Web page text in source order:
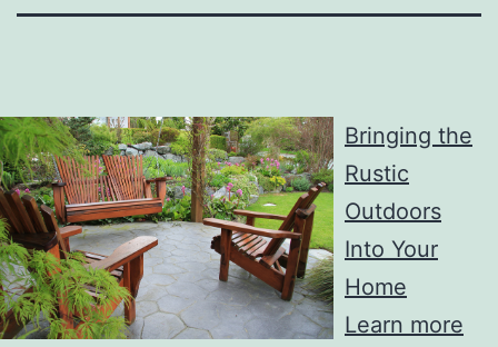
Bringing the
Rustic
Outdoors
Into Your
Home
Learn more